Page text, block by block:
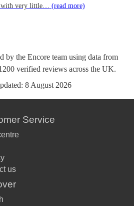
very little… (read more)
by the Encore team using data from
verified reviews across the UK.
8 August 2026
Service
us